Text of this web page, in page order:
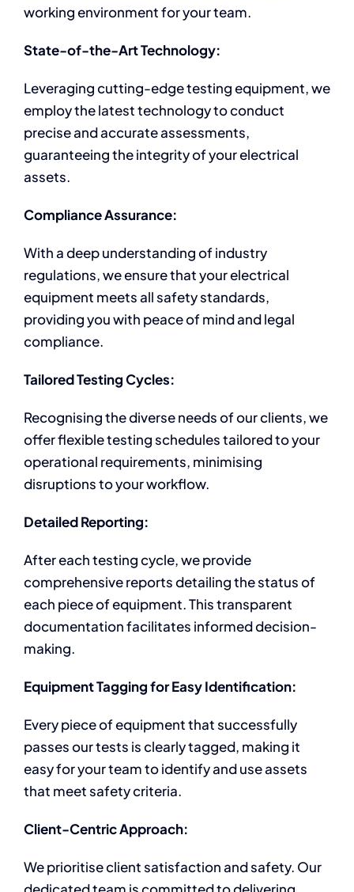
working environment for your team.
State-of-the-Art Technology:
Leveraging cutting-edge testing equipment, we
employ the latest technology to conduct
precise and accurate assessments,
guaranteeing the integrity of your electrical
assets.
Compliance Assurance:
With a deep understanding of industry
regulations, we ensure that your electrical
equipment meets all safety standards,
providing you with peace of mind and legal
compliance.
Tailored Testing Cycles:
Recognising the diverse needs of our clients, we
offer flexible testing schedules tailored to your
operational requirements, minimising
disruptions to your workflow.
Detailed Reporting:
After each testing cycle, we provide
comprehensive reports detailing the status of
each piece of equipment. This transparent
documentation facilitates informed decision-
making.
Equipment Tagging for Easy Identification:
Every piece of equipment that successfully
passes our tests is clearly tagged, making it
easy for your team to identify and use assets
that meet safety criteria.
Client-Centric Approach:
We prioritise client satisfaction and safety. Our